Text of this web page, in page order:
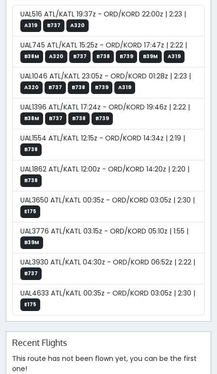
UAL516 ATL/KATL 19:37z - ORD/KORD 22:00z | 2:23 |
A319 B737 A320
UAL745 ATL/KATL 15:25z - ORD/KORD 17:47z | 2:22 |
B38M A320 B737 B738 B739 B39M A319
UAL1046 ATL/KATL 23:05z - ORD/KORD 01:28z | 2:23 |
A320 B737 B738 B739 A319
UAL1396 ATL/KATL 17:24z - ORD/KORD 19:46z | 2:22 |
B38M B737 B738 B739
UAL1554 ATL/KATL 12:15z - ORD/KORD 14:34z | 2:19 |
B738
UAL1862 ATL/KATL 12:00z - ORD/KORD 14:20z | 2:20 |
B738
UAL3650 ATL/KATL 00:35z - ORD/KORD 03:05z | 2:30 |
E175
UAL3776 ATL/KATL 03:15z - ORD/KORD 05:10z | 1:55 |
B39M
UAL3930 ATL/KATL 04:30z - ORD/KORD 06:52z | 2:22 |
B737
UAL4633 ATL/KATL 00:35z - ORD/KORD 03:05z | 2:30 |
E175
Recent Flights
This route has not been flown yet, you can be the first
one!